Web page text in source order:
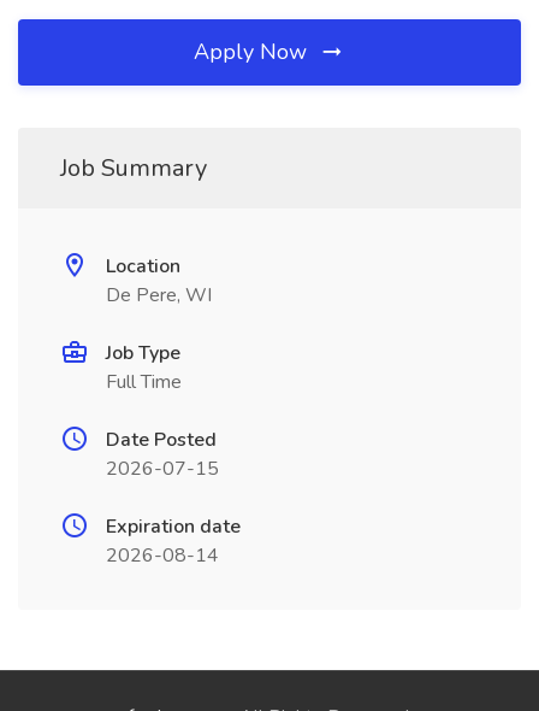
Apply Now
Job Summary
Location
De Pere, WI
Job Type
Full Time
Date Posted
2026-07-15
Expiration date
2026-08-14